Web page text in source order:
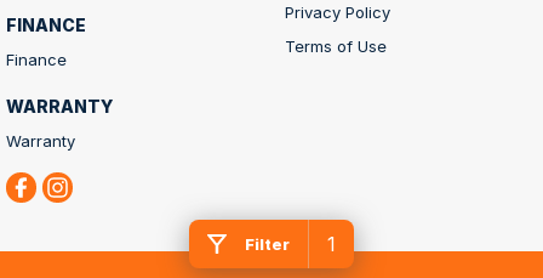
Filter 1
FINANCE
Finance
WARRANTY
Warranty
Privacy Policy
Terms of Use